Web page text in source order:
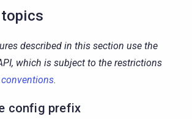
described in this section use the
which is subject to the restrictions
conventions.
config prefix